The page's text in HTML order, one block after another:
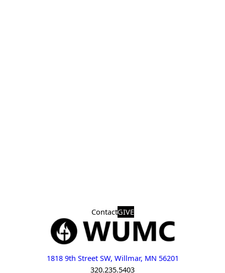
ContactGIVE
1818 9th Street SW, Willmar, MN 56201
320.235.5403